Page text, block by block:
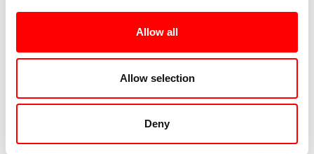
Allow all
Allow selection
Deny
Business Challenge